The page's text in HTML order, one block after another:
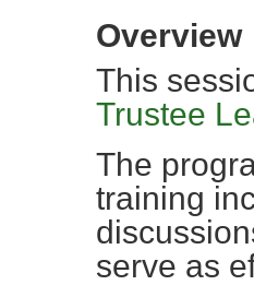
Overview
This
Trustee
The
training
serve as